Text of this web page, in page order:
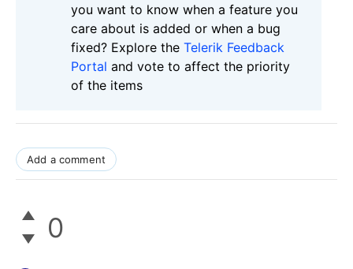
you want to know when a feature you
care about is added or when a bug
fixed? Explore the Telerik Feedback
Portal and vote to affect the priority
of the items
Add a comment
0